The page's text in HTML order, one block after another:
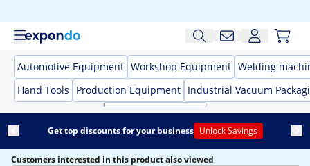
Automotive Equipment Workshop Equipment Welding
Hand Tools
Production Equipment Industrial Vacuum
Get top discounts for your business Unlock Savings
Customers interested in this product also viewed